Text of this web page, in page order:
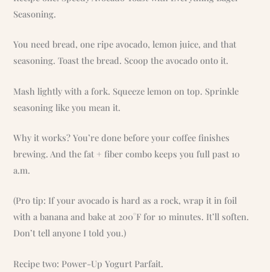
Seasoning.
You need bread, one ripe avocado, lemon juice, and that
seasoning. Toast the bread. Scoop the avocado onto it.
Mash lightly with a fork. Squeeze lemon on top. Sprinkle
seasoning like you mean it.
Why it works? You’re done before your coffee finishes
brewing. And the fat + fiber combo keeps you full past 10
a.m.
(Pro tip: If your avocado is hard as a rock, wrap it in foil
with a banana and bake at 200°F for 10 minutes. It’ll soften.
Don’t tell anyone I told you.)
Recipe two: Power-Up Yogurt Parfait.